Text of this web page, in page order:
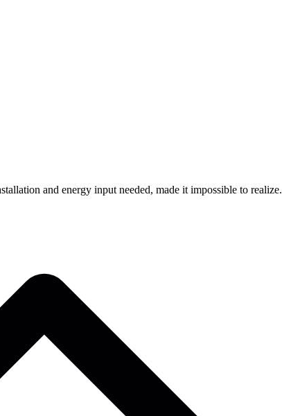
and energy input needed, made it impossible to realize.